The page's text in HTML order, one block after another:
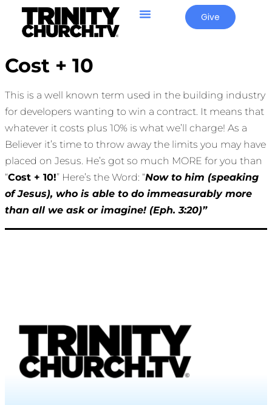
Give
Cost + 10
This is a well known term used in the building industry
for developers wanting to win a contract. It means that
whatever it costs plus 10% is what we’ll charge! As a
Believer it’s time to throw away the limits you may have
placed on Jesus. He’s got so much MORE for you than
“Cost + 10!” Here’s the Word: “Now to him (speaking
of Jesus), who is able to do immeasurably more
than all we ask or imagine! (Eph. 3:20)”